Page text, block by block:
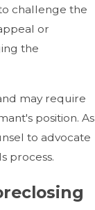
challenge the
or
the
may require
position. As
to advocate
process.